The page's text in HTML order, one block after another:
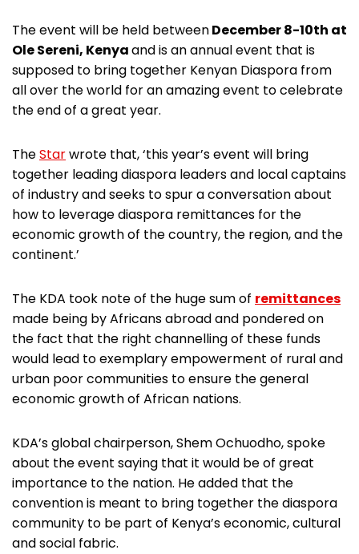
The event will be held betweenDecember 8-10th at
Ole Sereni, Kenyaand is an annual event that is
supposed to bring together Kenyan Diaspora from
all over the world for an amazing event to celebrate
the end of a great year.
TheStarwrote that, ‘this year’s event will bring
together leading diaspora leaders and local captains
of industry and seeks to spur a conversation about
how to leverage diaspora remittances for the
economic growth of the country, the region, and the
continent.’
The KDA took note of the huge sum of remittances
made being by Africans abroad and pondered on
the fact that the right channelling of these funds
would lead to exemplary empowerment of rural and
urban poor communities to ensure the general
economic growth of African nations.
KDA’s global chairperson, Shem Ochuodho, spoke
about the event saying that it would be of great
importance to the nation. He added that the
convention is meant to bring together the diaspora
community to be part of Kenya’s economic, cultural
and social fabric.